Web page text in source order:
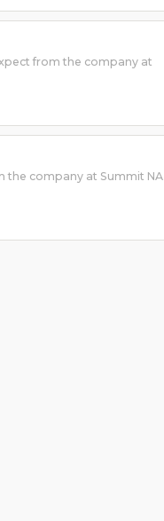
from the company at
the company at Summit NA